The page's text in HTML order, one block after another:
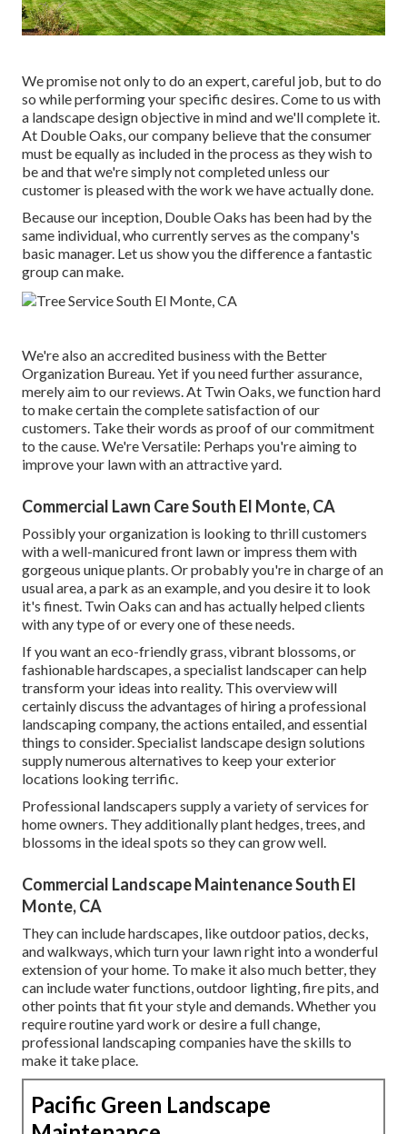
We promise not only to do an expert, careful job, but to do
so while performing your specific desires. Come to us with
a landscape design objective in mind and we'll complete it.
At Double Oaks, our company believe that the consumer
must be equally as included in the process as they wish to
be and that we're simply not completed unless our
customer is pleased with the work we have actually done.
Because our inception, Double Oaks has been had by the
same individual, who currently serves as the company's
basic manager. Let us show you the difference a fantastic
group can make.
We're also an accredited business with the Better
Organization Bureau. Yet if you need further assurance,
merely aim to our reviews. At Twin Oaks, we function hard
to make certain the complete satisfaction of our
customers. Take their words as proof of our commitment
to the cause. We're Versatile: Perhaps you're aiming to
improve your lawn with an attractive yard.
Commercial Lawn Care South El Monte, CA
Possibly your organization is looking to thrill customers
with a well-manicured front lawn or impress them with
gorgeous unique plants. Or probably you're in charge of an
usual area, a park as an example, and you desire it to look
it's finest. Twin Oaks can and has actually helped clients
with any type of or every one of these needs.
If you want an eco-friendly grass, vibrant blossoms, or
fashionable hardscapes, a specialist landscaper can help
transform your ideas into reality. This overview will
certainly discuss the advantages of hiring a professional
landscaping company, the actions entailed, and essential
things to consider. Specialist landscape design solutions
supply numerous alternatives to keep your exterior
locations looking terrific.
Professional landscapers supply a variety of services for
home owners. They additionally plant hedges, trees, and
blossoms in the ideal spots so they can grow well.
Commercial Landscape Maintenance South El
Monte, CA
They can include hardscapes, like outdoor patios, decks,
and walkways, which turn your lawn right into a wonderful
extension of your home. To make it also much better, they
can include water functions, outdoor lighting, fire pits, and
other points that fit your style and demands. Whether you
require routine yard work or desire a full change,
professional landscaping companies have the skills to
make it take place.
Pacific Green Landscape